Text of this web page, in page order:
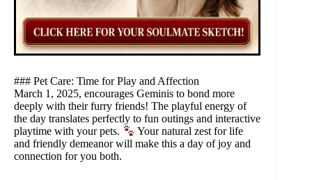
### Pet Care: Time for Play and Affection
March 1, 2025, encourages Geminis to bond more
deeply with their furry friends! The playful energy of
the day translates perfectly to fun outings and interactive
playtime with your pets.
Your natural zest for life
and friendly demeanor will make this a day of joy and
connection for you both.